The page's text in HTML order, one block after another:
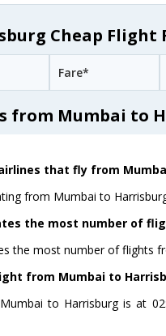
Cheap Flight
Fare*
from Mumbai to
that fly from
from Mumbai to
the most number of
the most number of flights
from Mumbai to
to Harrisburg is at